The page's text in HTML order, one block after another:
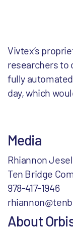
Vivtex’s
researchers to
fully
day, which
Media
Rhiannon
Ten Bridge
978-417-1946
About